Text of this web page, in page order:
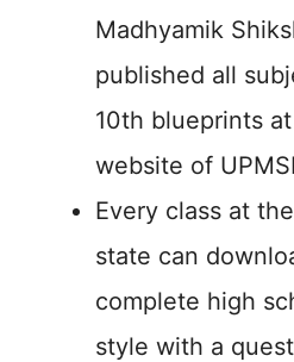
Madhyamik
published all
10th blueprints
website of
Every class at
state can
complete high
style with a